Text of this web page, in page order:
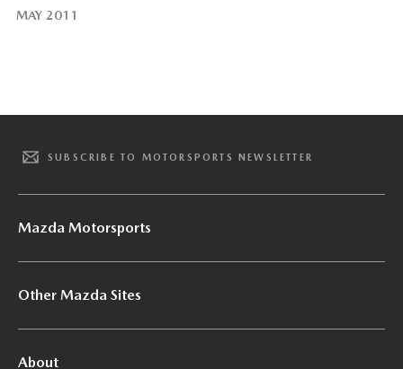
MAY 2011
SUBSCRIBE TO MOTORSPORTS NEWSLETTER
Mazda Motorsports
Other Mazda Sites
About